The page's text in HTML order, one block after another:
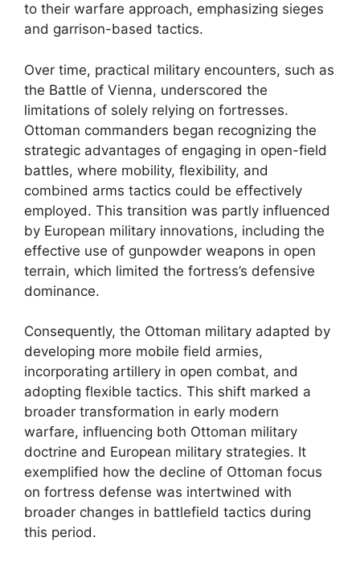
to their warfare approach, emphasizing sieges
and garrison-based tactics.
Over time, practical military encounters, such as
the Battle of Vienna, underscored the
limitations of solely relying on fortresses.
Ottoman commanders began recognizing the
strategic advantages of engaging in open-field
battles, where mobility, flexibility, and
combined arms tactics could be effectively
employed. This transition was partly influenced
by European military innovations, including the
effective use of gunpowder weapons in open
terrain, which limited the fortress’s defensive
dominance.
Consequently, the Ottoman military adapted by
developing more mobile field armies,
incorporating artillery in open combat, and
adopting flexible tactics. This shift marked a
broader transformation in early modern
warfare, influencing both Ottoman military
doctrine and European military strategies. It
exemplified how the decline of Ottoman focus
on fortress defense was intertwined with
broader changes in battlefield tactics during
this period.